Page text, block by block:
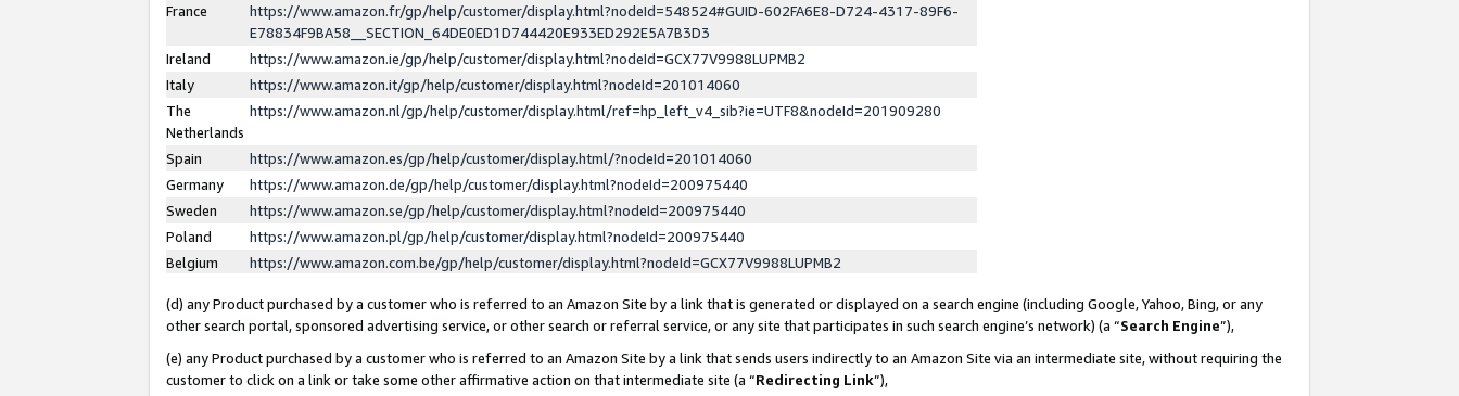
France
https://www.amazon.fr/gp/help/customer/display.html?nodeId=548524#GUID-602FA6E8-D724-4317-89F6-
E78834F9BA58__SECTION_64DE0ED1D744420E933ED292E5A7B3D3
Ireland
https://www.amazon.ie/gp/help/customer/display.html?nodeId=GCX77V9988LUPMB2
Italy
https://www.amazon.it/gp/help/customer/display.html?nodeId=201014060
The
Netherlands
https://www.amazon.nl/gp/help/customer/display.html/ref=hp_left_v4_sib?ie=UTF8&nodeId=201909280
Spain
https://www.amazon.es/gp/help/customer/display.html/?nodeId=201014060
Germany
https://www.amazon.de/gp/help/customer/display.html?nodeId=200975440
Sweden
https://www.amazon.se/gp/help/customer/display.html?nodeId=200975440
Poland
https://www.amazon.pl/gp/help/customer/display.html?nodeId=200975440
Belgium
https://www.amazon.com.be/gp/help/customer/display.html?nodeId=GCX77V9988LUPMB2
(d) any Product purchased by a customer who is referred to an Amazon Site by a link that is generated or displayed on a search engine (including Google, Yahoo, Bing, or any
other search portal, sponsored advertising service, or other search or referral service, or any site that participates in such search engine’s network) (a “Search Engine”),
(e) any Product purchased by a customer who is referred to an Amazon Site by a link that sends users indirectly to an Amazon Site via an intermediate site, without requiring the
customer to click on a link or take some other affirmative action on that intermediate site (a “Redirecting Link”),